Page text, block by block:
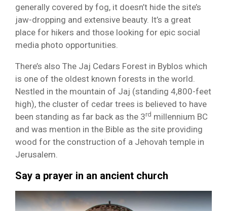
generally covered by fog, it doesn’t hide the site’s
jaw-dropping and extensive beauty. It’s a great
place for hikers and those looking for epic social
media photo opportunities.
There’s also The Jaj Cedars Forest in Byblos which
is one of the oldest known forests in the world.
Nestled in the mountain of Jaj (standing 4,800-feet
high), the cluster of cedar trees is believed to have
been standing as far back as the 3rd millennium BC
and was mention in the Bible as the site providing
wood for the construction of a Jehovah temple in
Jerusalem.
Say a prayer in an ancient church